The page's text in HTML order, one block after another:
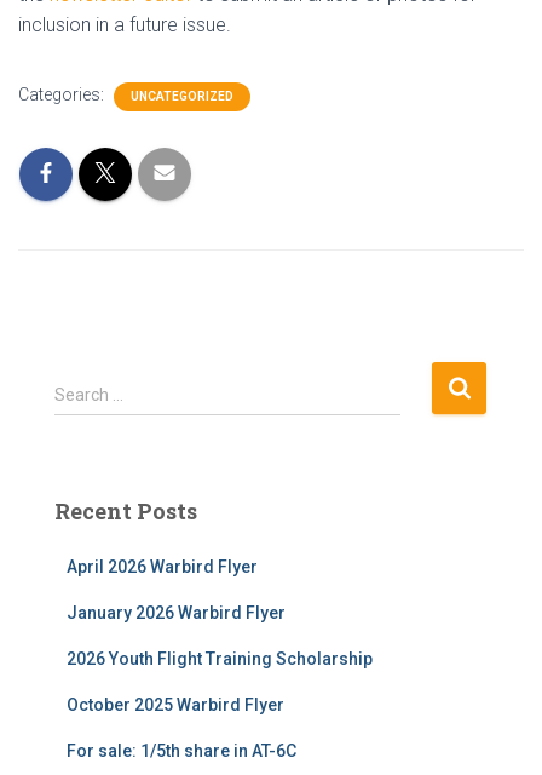
inclusion in a future issue.
Categories: UNCATEGORIZED
S
e
h
Search …
Recent Posts
April 2026 Warbird Flyer
January 2026 Warbird Flyer
2026 Youth Flight Training Scholarship
October 2025 Warbird Flyer
For sale: 1/5th share in AT-6C